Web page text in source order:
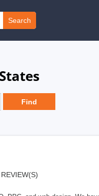
Search